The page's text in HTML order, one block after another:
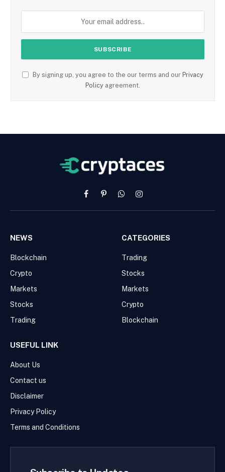
By signing up, you agree to the our terms and our Privacy
Policy agreement.
FacebookPinterestWhatsAppInstagram
NEWS
Blockchain
Crypto
Markets
Stocks
Trading
CATEGORIES
Trading
Stocks
Markets
Crypto
Blockchain
USEFUL LINK
About Us
Contact us
Disclaimer
Privacy Policy
Terms and Conditions